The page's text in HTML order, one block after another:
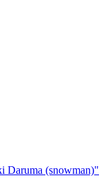
Daruma (snowman)"